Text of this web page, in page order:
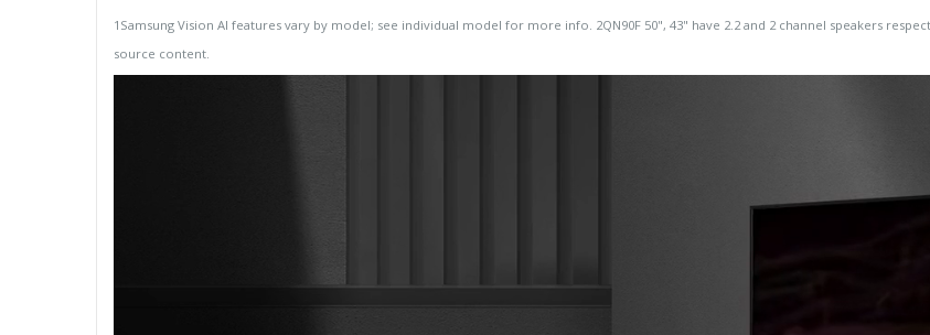
1Samsung Vision AI features vary by model; see individual model for more info. 2QN90F 50", 43" have 2.2 and 2 channel speakers
source content.